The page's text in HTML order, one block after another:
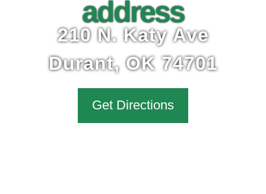
address
210 N. Katy Ave
Durant, OK 74701
Get Directions